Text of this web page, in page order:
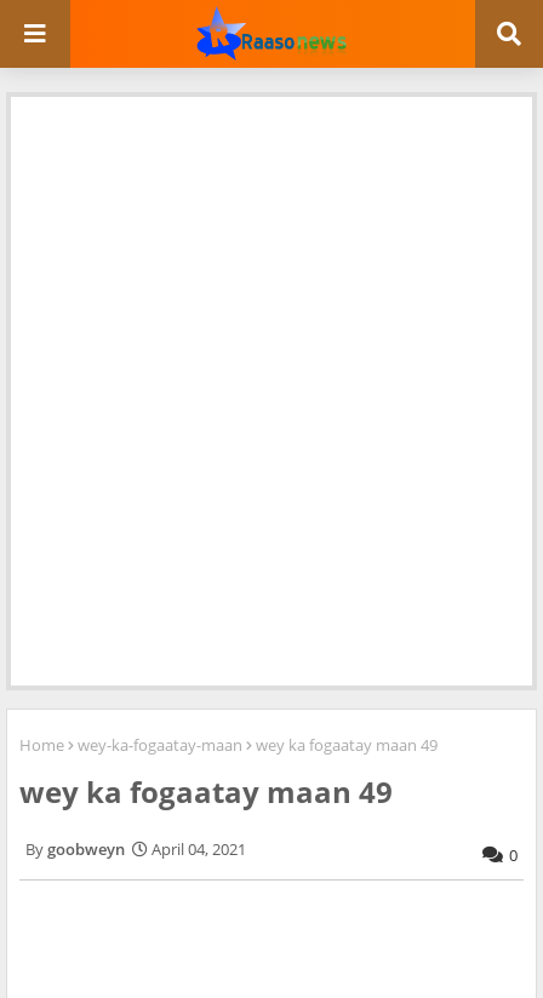
Home wey-ka-fogaatay-maan wey ka fogaatay maan 49
wey ka fogaatay maan 49
goobweyn April 04, 2021 0